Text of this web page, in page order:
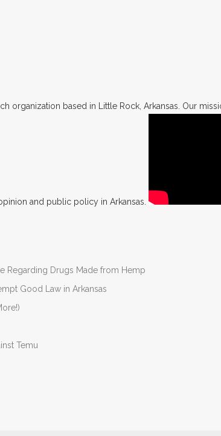
organization based in Little Rock, Arkansas. Our
and public policy in Arkansas.
Regarding Drugs Made from Hemp
Good Law in Arkansas
Temu